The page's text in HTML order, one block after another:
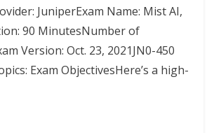
JuniperExam Name: Mist AI,
90 MinutesNumber of
Version: Oct. 23, 2021JN0-450
Exam ObjectivesHere’s a high-